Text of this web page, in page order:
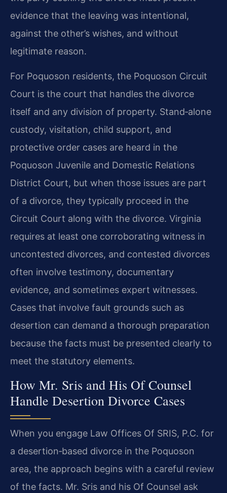
evidence that the leaving was intentional,
against the other’s wishes, and without
legitimate reason.
For Poquoson residents, the Poquoson Circuit
Court is the court that handles the divorce
itself and any division of property. Stand‑alone
custody, visitation, child support, and
protective order cases are heard in the
Poquoson Juvenile and Domestic Relations
District Court, but when those issues are part
of a divorce, they typically proceed in the
Circuit Court along with the divorce. Virginia
requires at least one corroborating witness in
uncontested divorces, and contested divorces
often involve testimony, documentary
evidence, and sometimes expert witnesses.
Cases that involve fault grounds such as
desertion can demand a thorough preparation
because the facts must be presented clearly to
meet the statutory elements.
How Mr. Sris and His Of Counsel
Handle Desertion Divorce Cases
When you engage Law Offices Of SRIS, P.C. for
a desertion‑based divorce in the Poquoson
area, the approach begins with a careful review
of the facts. Mr. Sris and his Of Counsel ask